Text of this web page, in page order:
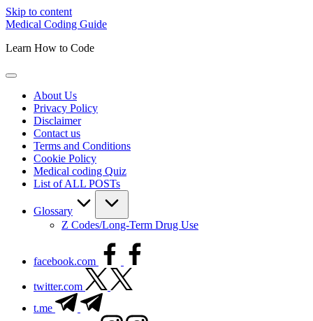
Skip to content
Medical Coding Guide
Learn How to Code
About Us
Privacy Policy
Disclaimer
Contact us
Terms and Conditions
Cookie Policy
Medical coding Quiz
List of ALL POSTs
Glossary
Z Codes/Long-Term Drug Use
facebook.com
twitter.com
t.me